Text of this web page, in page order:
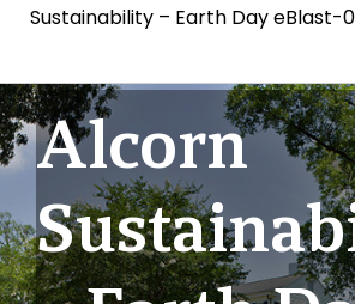
Sustainability – Earth Day eBlast-
Alcorn